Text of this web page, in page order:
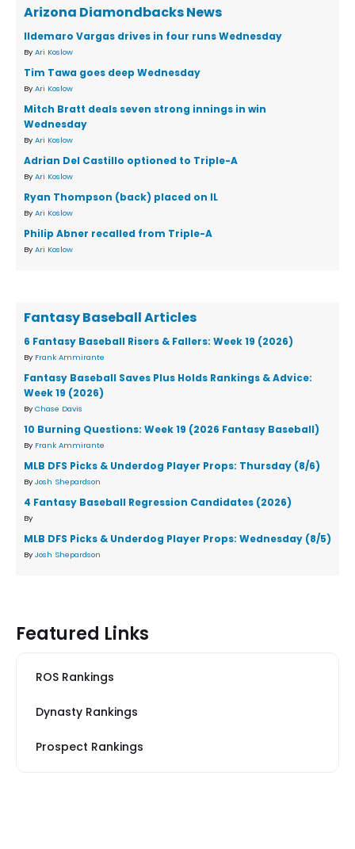
Arizona Diamondbacks News
Ildemaro Vargas drives in four runs Wednesday
By Ari Koslow
Tim Tawa goes deep Wednesday
By Ari Koslow
Mitch Bratt deals seven strong innings in win
Wednesday
By Ari Koslow
Adrian Del Castillo optioned to Triple-A
By Ari Koslow
Ryan Thompson (back) placed on IL
By Ari Koslow
Philip Abner recalled from Triple-A
By Ari Koslow
Fantasy Baseball Articles
6 Fantasy Baseball Risers & Fallers: Week 19 (2026)
By Frank Ammirante
Fantasy Baseball Saves Plus Holds Rankings & Advice:
Week 19 (2026)
By Chase Davis
10 Burning Questions: Week 19 (2026 Fantasy Baseball)
By Frank Ammirante
MLB DFS Picks & Underdog Player Props: Thursday (8/6)
By Josh Shepardson
4 Fantasy Baseball Regression Candidates (2026)
By
MLB DFS Picks & Underdog Player Props: Wednesday (8/5)
By Josh Shepardson
Featured Links
ROS Rankings
Dynasty Rankings
Prospect Rankings